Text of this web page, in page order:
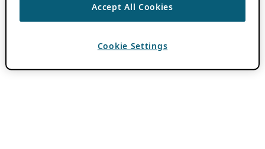
Accept All Cookies
Cookie Settings